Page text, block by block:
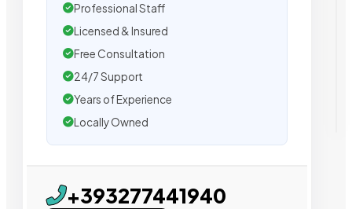
Professional Staff
Licensed & Insured
Free Consultation
24/7 Support
Years of Experience
Locally Owned
+393277441940